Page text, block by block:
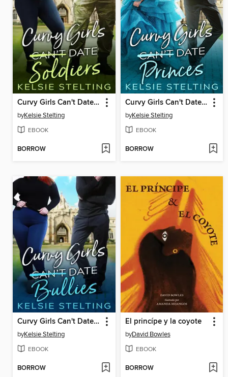
Curvy Girls Can't Date Soldiers
byKelsie Stelting
EBOOK
BORROW
Curvy Girls Can't Date Princes
byKelsie Stelting
EBOOK
BORROW
Curvy Girls Can't Date Bullies
byKelsie Stelting
EBOOK
BORROW
El princípe y la coyote
byDavid Bowles
EBOOK
BORROW